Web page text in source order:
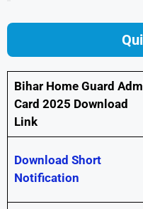
Bihar Home Guard
Card 2025 Download
Link
Download Short
Notification